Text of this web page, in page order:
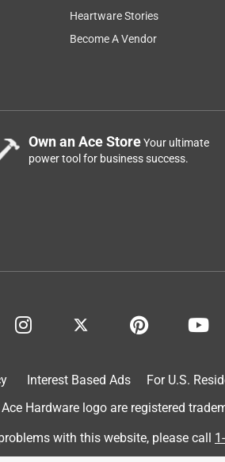
Heartware Stories
Become A Vendor
Own an Ace StoreYour ultimate
power tool for business success.
Interest Based Ads For U.S.
Hardware logo are registered
problems with this website, please call